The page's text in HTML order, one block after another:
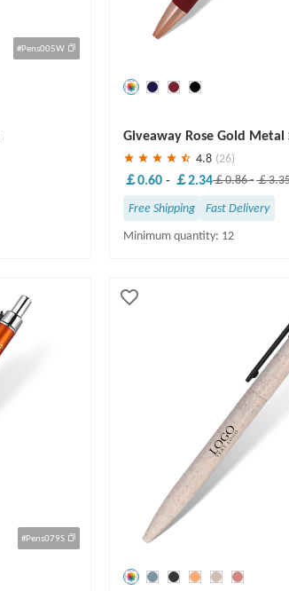
#Pens005W
Giveaway Rose Gold Metal
4.8 (26)
￡0.60- ￡2.34￡0.86-￡
Free Shipping
Fast Delivery
Minimum quantity: 12
#Pens079S